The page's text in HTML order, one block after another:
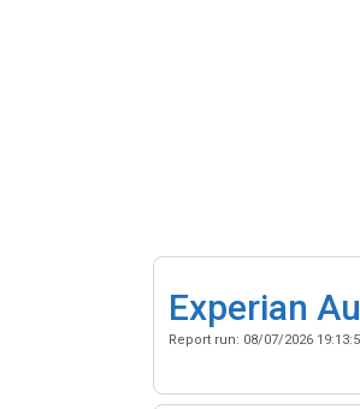
Experian
Report run: 08/07/2026